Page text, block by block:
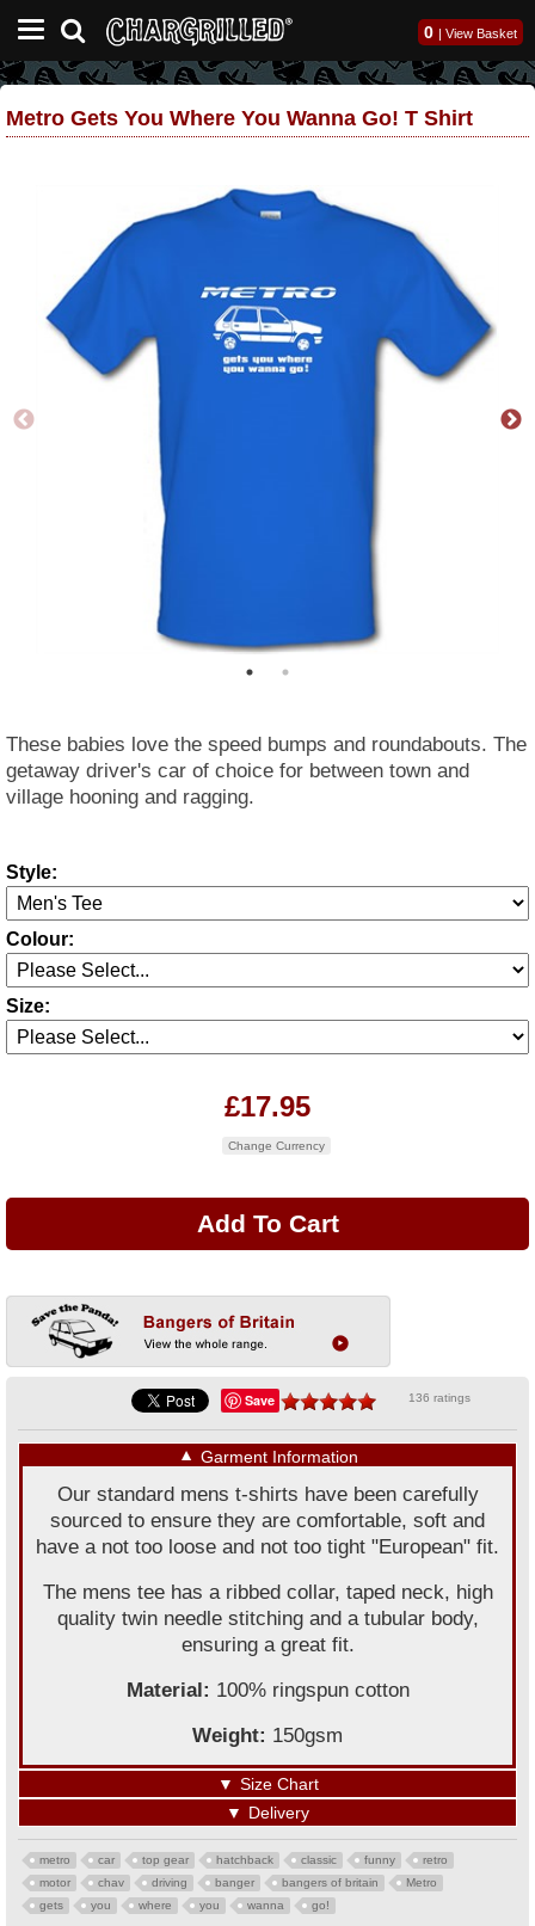
0 | View Basket
Metro Gets You Where You Wanna Go! T Shirt
These babies love the speed bumps and roundabouts. The
getaway driver's car of choice for between town and
village hooning and ragging.
Style:
Colour:
Size:
£17.95
Change Currency
Save 136 ratings
▼ Garment Information
Our standard mens t-shirts have been carefully
sourced to ensure they are comfortable, soft and
have a not too loose and not too tight "European" fit.
The mens tee has a ribbed collar, taped neck, high
quality twin needle stitching and a tubular body,
ensuring a great fit.
Material: 100% ringspun cotton
Weight: 150gsm
▼ Size Chart
▼ Delivery
metro car top gear hatchback classic funny
retro
motor
chav driving banger bangers of britain
Metro
gets
you where you wanna go!